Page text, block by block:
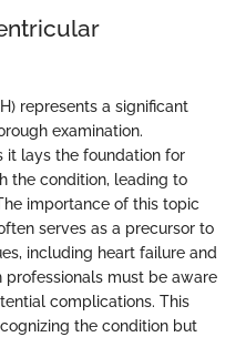
represents a significant
examination.
it lays the foundation for
the condition, leading to
importance of this topic
serves as a precursor to
including heart failure and
professionals must be aware
complications. This
the condition but